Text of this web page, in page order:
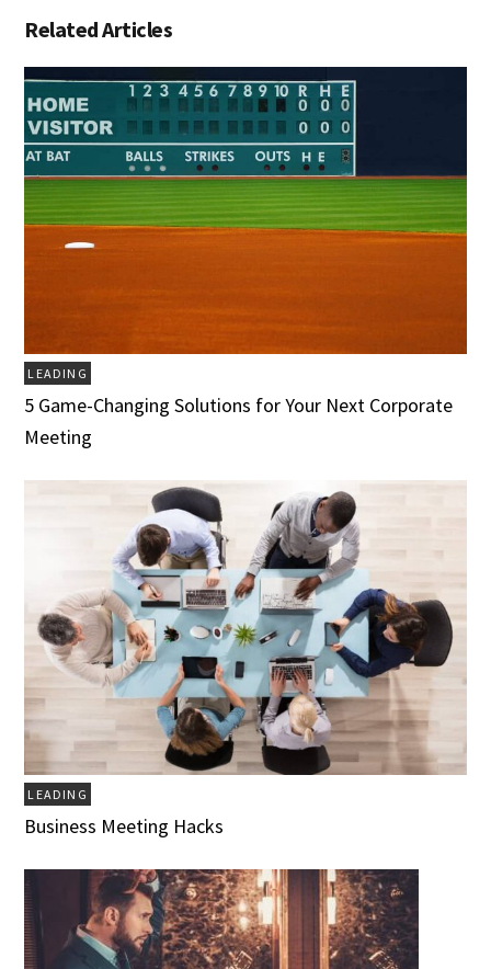
Related Articles
LEADING
5 Game-Changing Solutions for Your Next Corporate
Meeting
LEADING
Business Meeting Hacks